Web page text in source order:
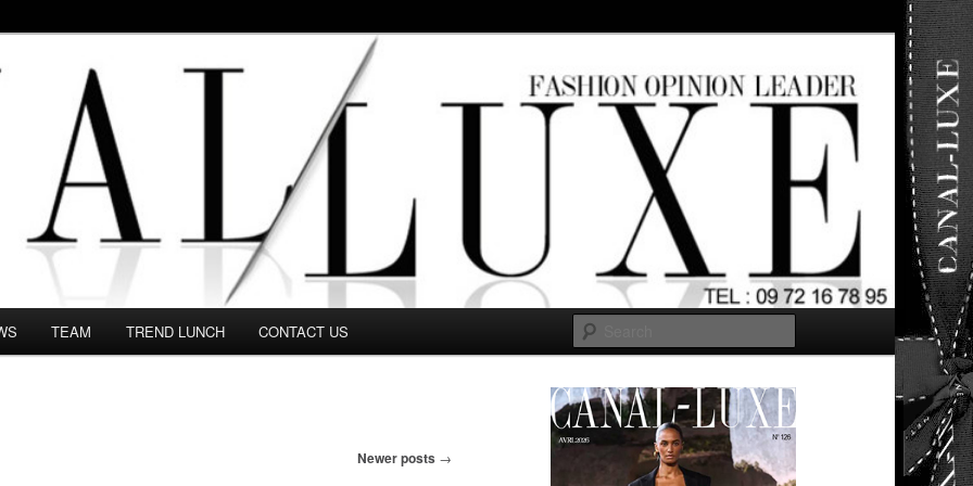
in this Fashion blog and several independent journalists write without any
TEAM TREND LUNCH CONTACT US
Newer posts →